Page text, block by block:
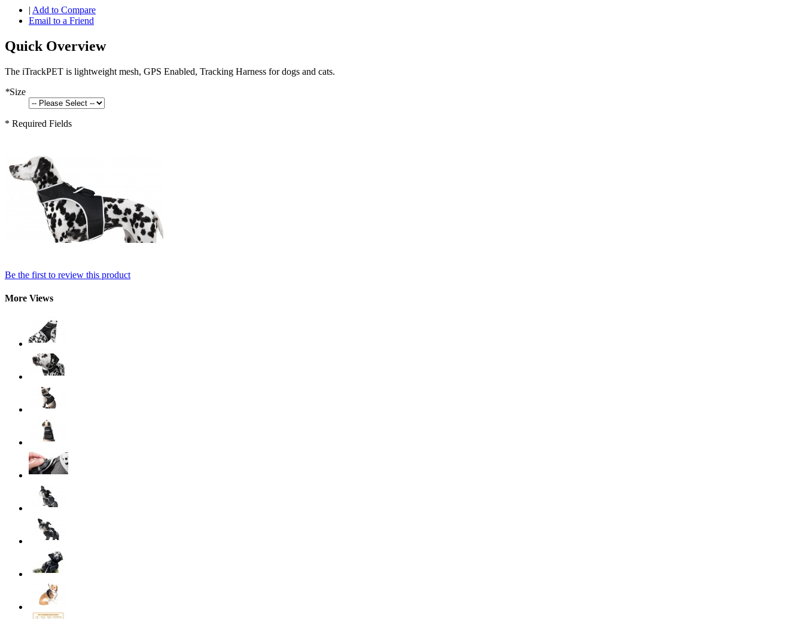
| Add to Compare
Email to a Friend
Quick Overview
The iTrackPET is lightweight mesh, GPS Enabled, Tracking Harness for dogs and cats.
*Size
* Required Fields
Be the first to review this product
More Views